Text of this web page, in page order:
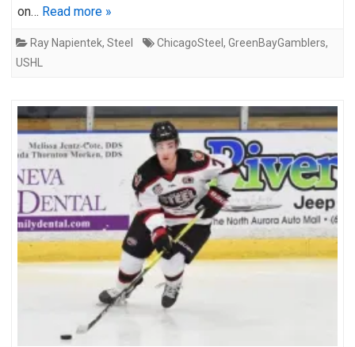
on… Read more »
Ray Napientek, Steel ChicagoSteel , GreenBayGamblers,
USHL